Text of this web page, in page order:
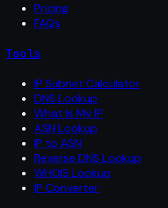
Pricing
FAQs
Tools
IP Subnet Calculator
DNS Lookup
What Is My IP
ASN Lookup
IP to ASN
Reverse DNS Lookup
WHOIS Lookup
IP Converter